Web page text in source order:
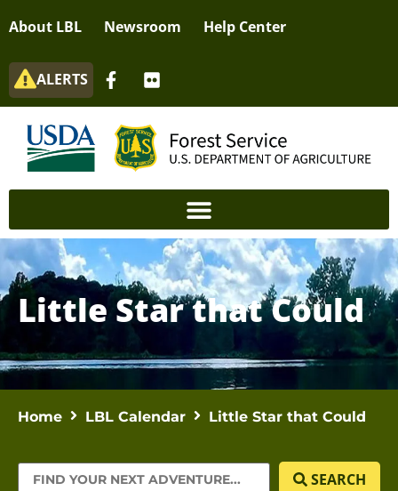
About LBL Newsroom Help Center
ALERTS
Little Star that Could
Home LBL Calendar Little Star that Could
SEARCH